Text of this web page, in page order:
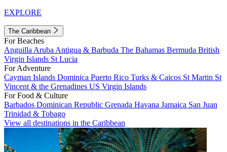
EXPLORE
The Caribbean
For Beaches
Anguilla Aruba Antigua & Barbuda The Bahamas Bermuda British
Virgin Islands St Lucia
For Adventure
Cayman Islands Dominica Puerto Rico Turks & Caicos St Martin St
Vincent & the Grenadines US Virgin Islands
For Food & Culture
Barbados Dominican Republic Grenada Havana Jamaica San Juan
Trinidad & Tobago
View all destinations in the Caribbean